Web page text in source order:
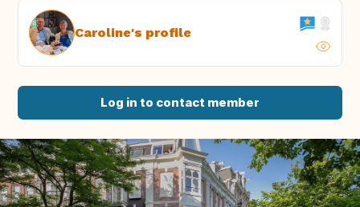
Caroline's profile
Log in to contact member